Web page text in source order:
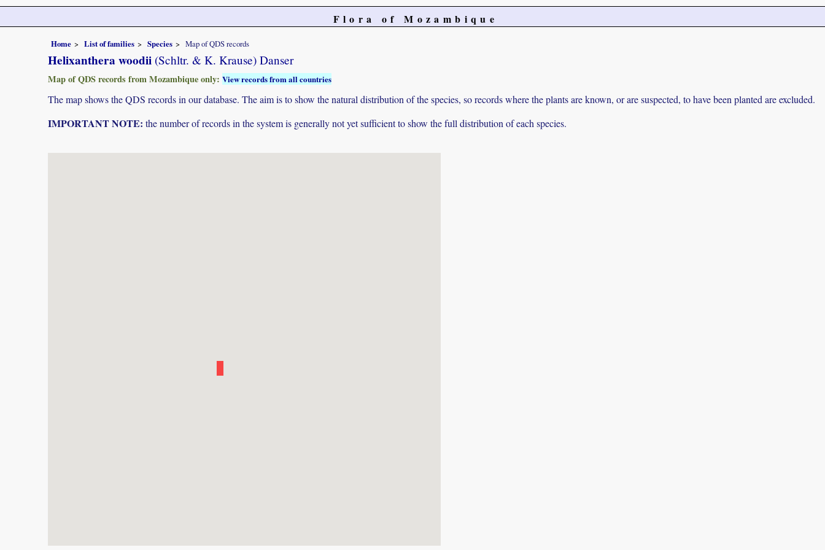
Flora of Mozambique
Home List of families Species Map of QDS records
Helixanthera woodii (Schltr. & K. Krause) Danser
Map of QDS records from Mozambique only: View records from all countries
The map shows the QDS records in our database. The aim is to show the natural distribution of the species, so records where the plants are known, or are suspected, to have been planted are excluded.
IMPORTANT NOTE: the number of records in the system is generally not yet sufficient to show the full distribution of each species.